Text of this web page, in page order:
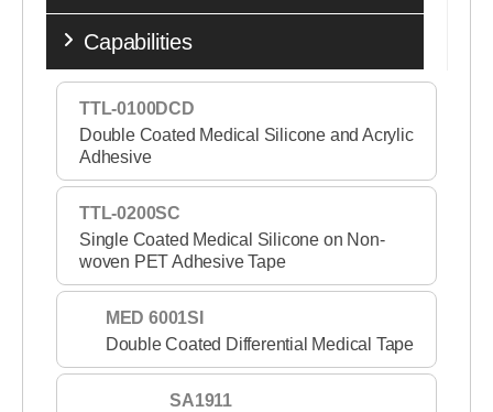
Capabilities
TTL-0100DCD
Double Coated Medical Silicone and Acrylic
Adhesive
TTL-0200SC
Single Coated Medical Silicone on Non-
woven PET Adhesive Tape
MED 6001SI
Double Coated Differential Medical Tape
SA1911